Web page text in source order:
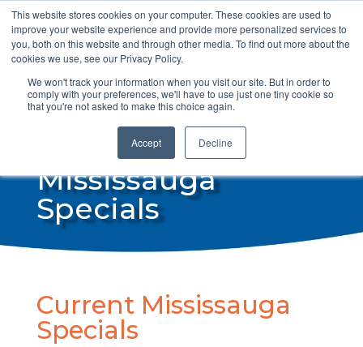
This website stores cookies on your computer. These cookies are used to
improve your website experience and provide more personalized services to
you, both on this website and through other media. To find out more about the
cookies we use, see our Privacy Policy.
We won't track your information when you visit our site. But in order to
comply with your preferences, we'll have to use just one tiny cookie so
that you're not asked to make this choice again.
Accept Decline
info@steamdrycan.com
Mississauga
Specials
Current Mississauga
Specials